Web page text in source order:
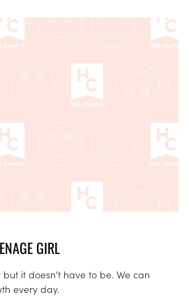
GIRL
it doesn't have to be. We can
every day.